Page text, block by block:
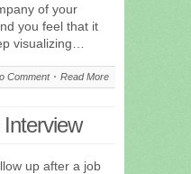
of your
you feel that it
visualizing…
Comment Read More
up after a job